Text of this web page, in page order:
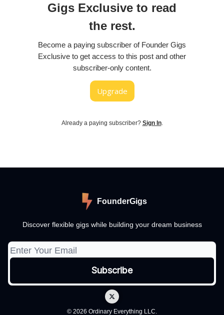
Gigs Exclusive to read
the rest.
Become a paying subscriber of Founder Gigs
Exclusive to get access to this post and other
subscriber-only content.
Upgrade
Already a paying subscriber? Sign In.
FounderGigs
Discover flexible gigs while building your dream business
© 2026 Ordinary Everything LLC.